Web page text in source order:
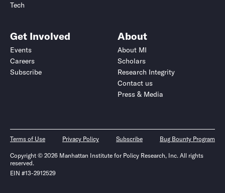
Tech
Get Involved
Events
Careers
Subscribe
About
About MI
Scholars
Research Integrity
Contact us
Press & Media
Terms of Use Privacy Policy Subscribe Bug Bounty Program
Copyright © 2026 Manhattan Institute for Policy Research, Inc. All rights
reserved.
EIN #13-2912529